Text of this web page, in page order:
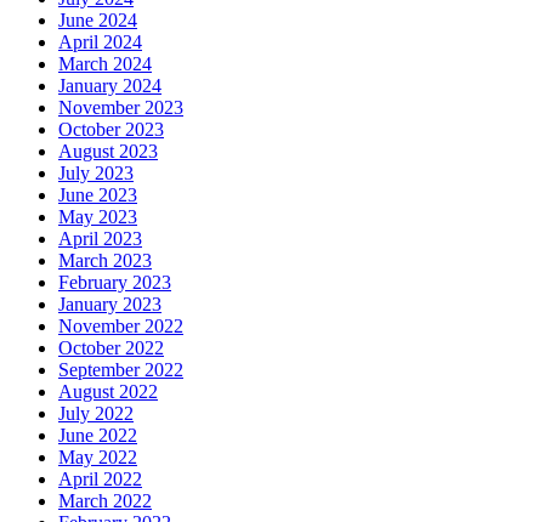
June 2024
April 2024
March 2024
January 2024
November 2023
October 2023
August 2023
July 2023
June 2023
May 2023
April 2023
March 2023
February 2023
January 2023
November 2022
October 2022
September 2022
August 2022
July 2022
June 2022
May 2022
April 2022
March 2022